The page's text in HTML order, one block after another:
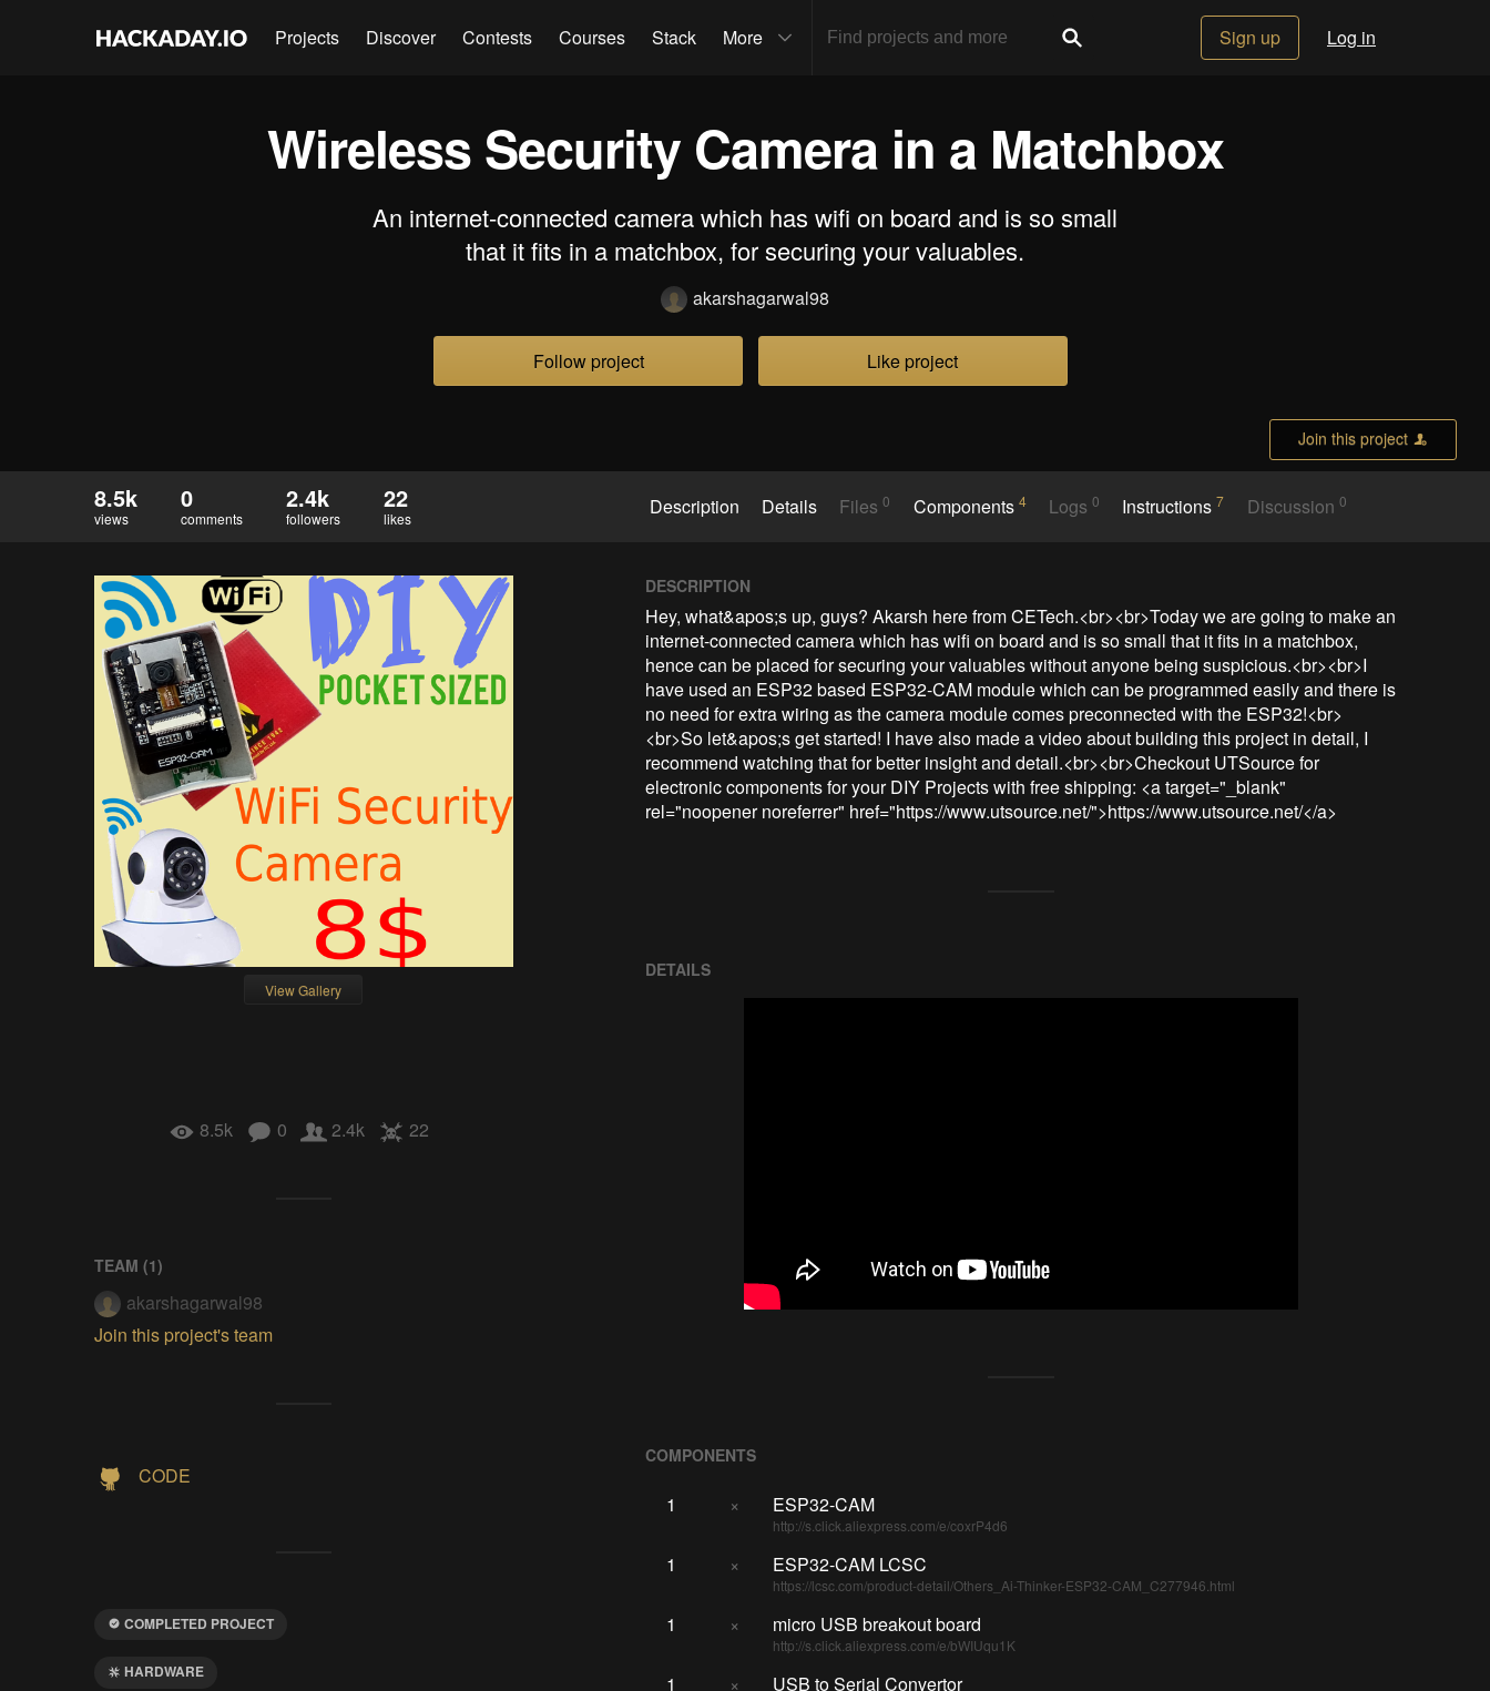
Projects Discover Contests Courses Stack More Sign up Log in
Wireless Security Camera in a Matchbox
An internet-connected camera which has wifi on board and is so small
that it fits in a matchbox, for securing your valuables.
akarshagarwal98
Follow project Like project
Join this project
8.5k
views
0
comments
2.4k
followers
22
likes Description Details Files0 Components 4 Logs0 Instructions7 Discussion 0
View Gallery
8.5k 0 2.4k 22
TEAM (1)
akarshagarwal98
Join this project's team
CODE
COMPLETED PROJECT
HARDWARE
DESCRIPTION
Hey, what&apos;s up, guys? Akarsh here from CETech.<br><br>Today we are going to make an
internet-connected camera which has wifi on board and is so small that it fits in a matchbox,
hence can be placed for securing your valuables without anyone being suspicious.<br><br>I
have used an ESP32 based ESP32-CAM module which can be programmed easily and there is
no need for extra wiring as the camera module comes preconnected with the ESP32!<br>
<br>So let&apos;s get started! I have also made a video about building this project in detail, I
recommend watching that for better insight and detail.<br><br>Checkout UTSource for
electronic components for your DIY Projects with free shipping: <a target="_blank"
rel="noopener noreferrer" href="https://www.utsource.net/">https://www.utsource.net/</a>
DETAILS
COMPONENTS
1 × ESP32-CAM
http://s.click.aliexpress.com/e/coxrP4d6
1 × ESP32-CAM LCSC
https://lcsc.com/product-detail/Others_Ai-Thinker-ESP32-CAM_C277946.html
1 × micro USB breakout board
http://s.click.aliexpress.com/e/bWIUqu1K
1 × USB to Serial Convertor